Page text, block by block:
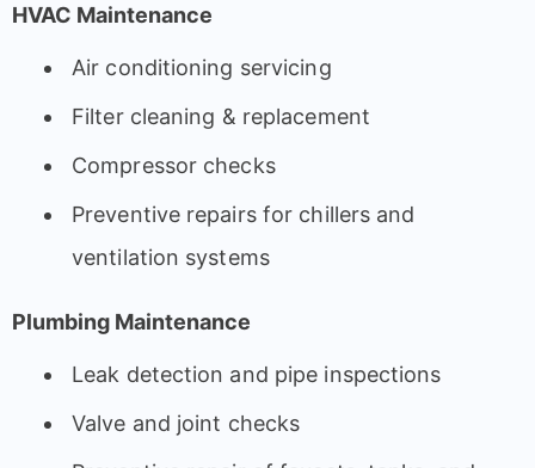
HVAC Maintenance
Air conditioning servicing
Filter cleaning & replacement
Compressor checks
Preventive repairs for chillers and
ventilation systems
Plumbing Maintenance
Leak detection and pipe inspections
Valve and joint checks